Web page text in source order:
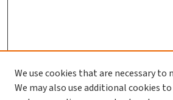
We use cookies that are necessary to
We may also use additional cookies